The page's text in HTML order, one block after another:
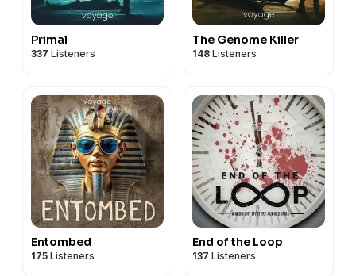
Primal
337 Listeners
The Genome Killer
148 Listeners
Entombed
175 Listeners
End of the Loop
137 Listeners